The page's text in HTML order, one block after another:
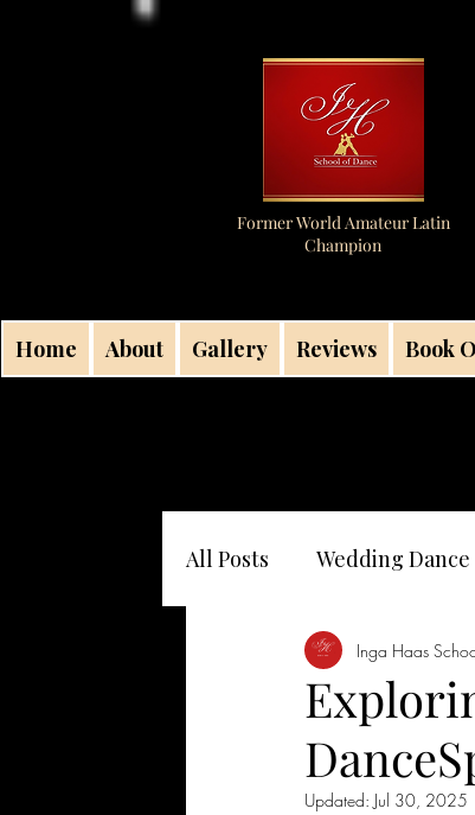
Former World Amateur Latin
Champion
Home About Gallery Reviews Book
All Posts Wedding Dance
Dancing and your health
Inga Haas
Updated: Jul 30, 2025